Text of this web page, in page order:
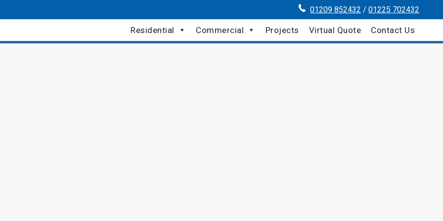
01209 852432 / 01225 702432
Residential Commercial Projects Virtual Quote Contact Us